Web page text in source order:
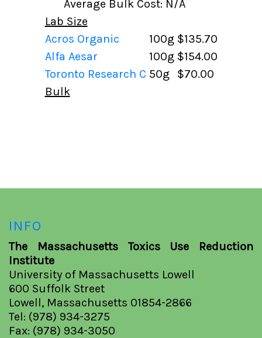
Average Bulk Cost: N/A
Lab Size
Acros Organic
100g $135.70
Alfa Aesar
100g $154.00
Toronto Research C 50g
$70.00
Bulk
INFO
The Massachusetts Toxics Use Reduction
Institute
University of Massachusetts Lowell
600 Suffolk Street
Lowell, Massachusetts 01854-2866
Tel: (978) 934-3275
Fax: (978) 934-3050